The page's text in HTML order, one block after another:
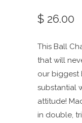
$ 26.00
This Ball
that will
our biggest
substantial
attitude!
in double,